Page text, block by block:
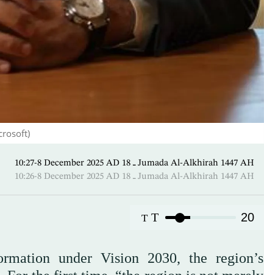
10:27-8 December 2025 AD ـ 18 Jumada Al-Alkhirah 1447 AH
10:26-8 December 2025 AD ـ 18 Jumada Al-Alkhirah 1447 AH
T T 20
under Vision 2030, the region’s